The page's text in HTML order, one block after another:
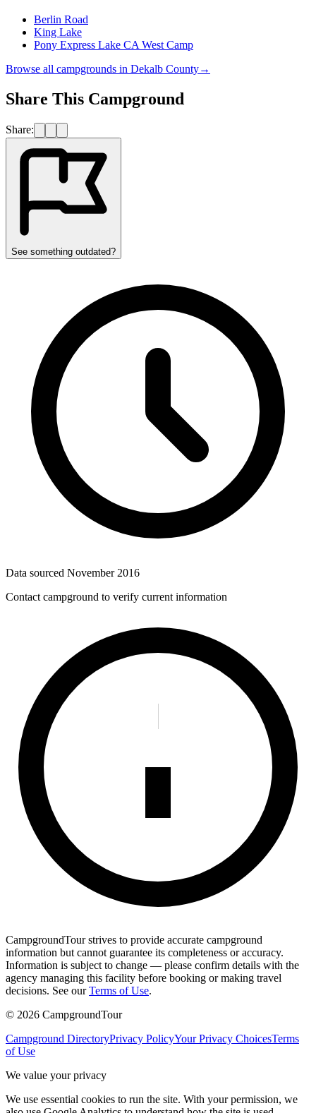
Berlin Road
King Lake
Pony Express Lake CA West Camp
Browse all campgrounds in Dekalb County→
Share This Campground
Share:
See something outdated?
Data sourced November 2016
Contact campground to verify current information
CampgroundTour strives to provide accurate campground
information but cannot guarantee its completeness or accuracy.
Information is subject to change — please confirm details with the
agency managing this facility before booking or making travel
decisions. See our Terms of Use.
© 2026 CampgroundTour
Campground DirectoryPrivacy PolicyYour Privacy ChoicesTerms
of Use
We value your privacy
We use essential cookies to run the site. With your permission, we